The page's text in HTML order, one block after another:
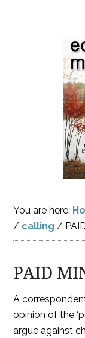
You are here:
/ calling /
PAID
A
opinion of the
argue against